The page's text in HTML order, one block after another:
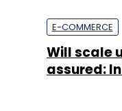
E-COMMERCE
Will scale
assured: